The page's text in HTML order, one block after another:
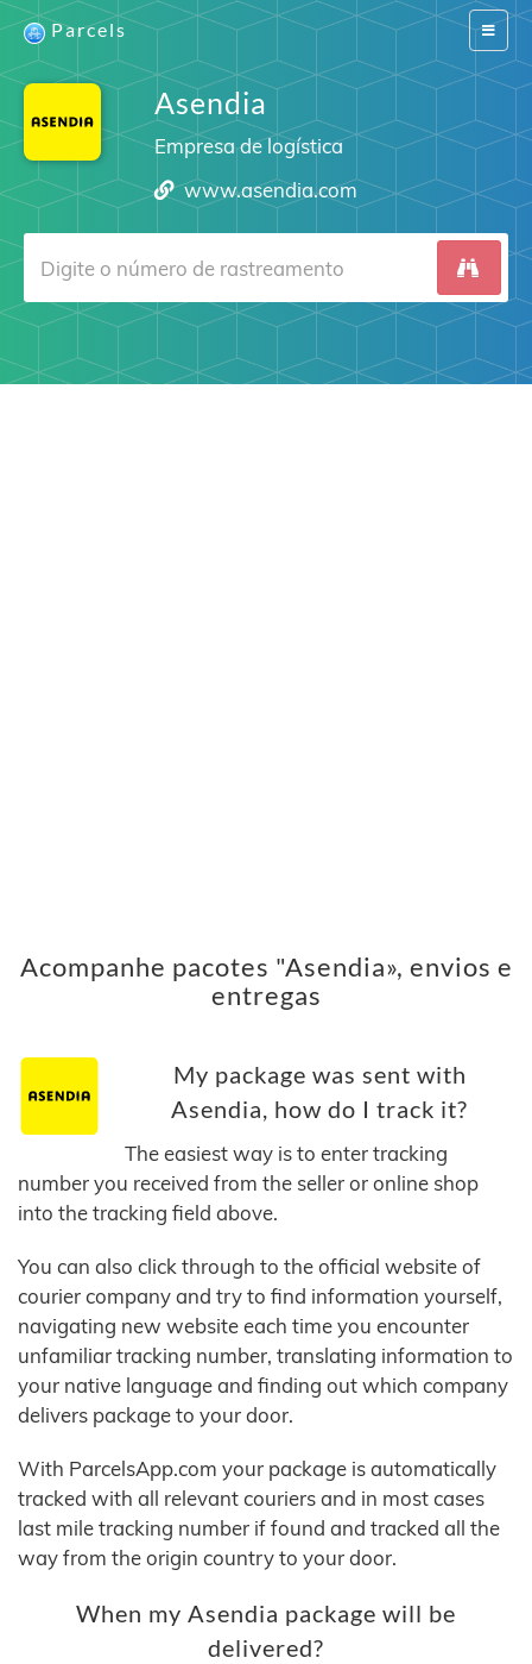
Switch
Parcels
Asendia
Empresa de logística
www.asendia.com
Acompanhe pacotes "Asendia», envios e
entregas
My package was sent with
Asendia, how do I track it?
The easiest way is to enter tracking
number you received from the seller or online shop
into the tracking field above.
You can also click through to the official website of
courier company and try to find information yourself,
navigating new website each time you encounter
unfamiliar tracking number, translating information to
your native language and finding out which company
delivers package to your door.
With ParcelsApp.com your package is automatically
tracked with all relevant couriers and in most cases
last mile tracking number if found and tracked all the
way from the origin country to your door.
When my Asendia package will be
delivered?